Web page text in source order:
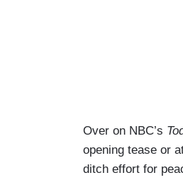
Over on NBC’s
opening tease or
ditch effort for